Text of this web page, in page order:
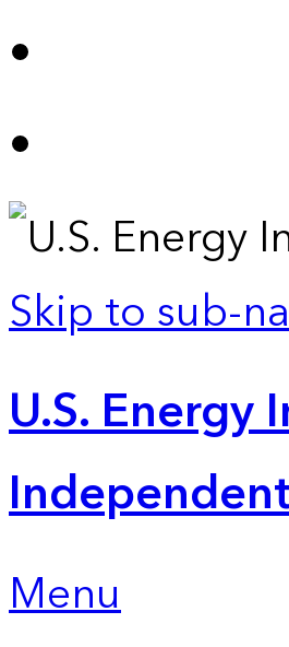
Skip to sub-
U.S.
Menu